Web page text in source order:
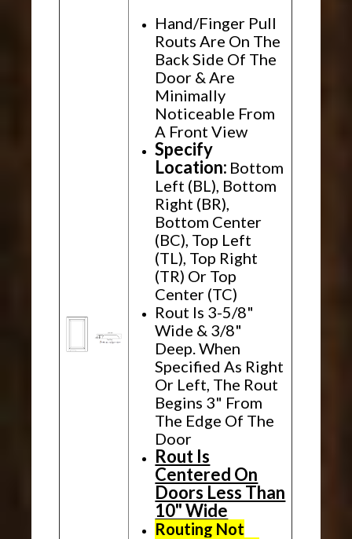
Hand/Finger Pull
Routs Are On The
Back Side Of The
Door & Are
Minimally
Noticeable From
A Front View
Specify
Location: Bottom
Left (BL), Bottom
Right (BR),
Bottom Center
(BC), Top Left
(TL), Top Right
(TR) Or Top
Center (TC)
Rout Is 3-5/8"
Wide & 3/8"
Deep. When
Specified As Right
Or Left, The Rout
Begins 3" From
The Edge Of The
Door
Rout Is
Centered On
Doors Less Than
10" Wide
Routing Not